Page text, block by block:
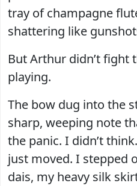
tray of champagne
shattering like
But Arthur didn’t fight
playing.
The bow dug into the
sharp, weeping note
the panic. I didn’t
just moved. I stepped
dais, my heavy silk